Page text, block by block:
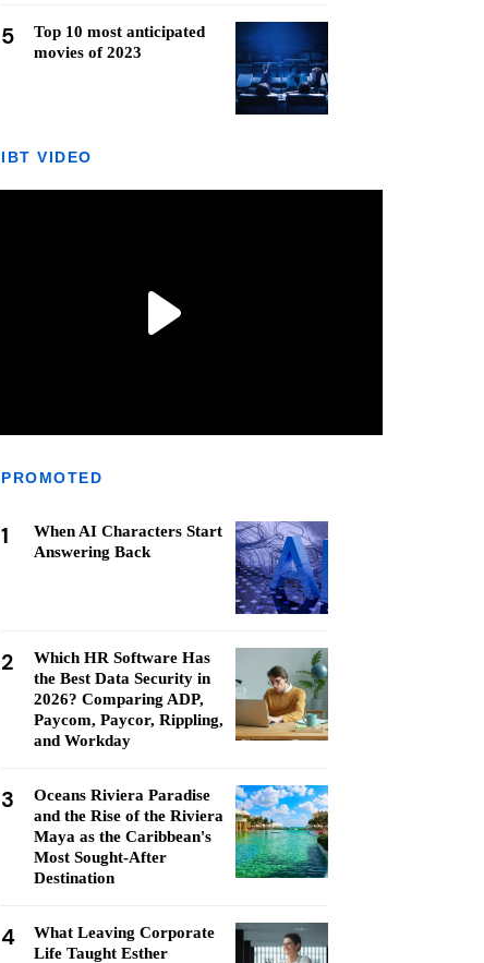
5
Top 10 most anticipated
movies of 2023
IBT VIDEO
PROMOTED
1
When AI Characters Start
Answering Back
2
Which HR Software Has
the Best Data Security in
2026? Comparing ADP,
Paycom, Paycor, Rippling,
and Workday
3
Oceans Riviera Paradise
and the Rise of the Riviera
Maya as the Caribbean's
Most Sought-After
Destination
4
What Leaving Corporate
Life Taught Esther